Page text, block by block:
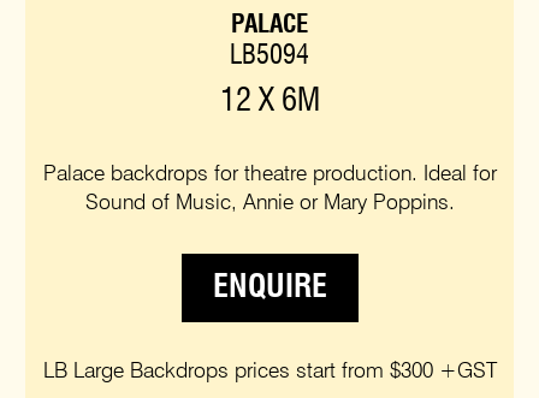
PALACE
LB5094
12 X 6M
Palace backdrops for theatre production. Ideal for
Sound of Music, Annie or Mary Poppins.
ENQUIRE
LB Large Backdrops prices start from $300 +GST